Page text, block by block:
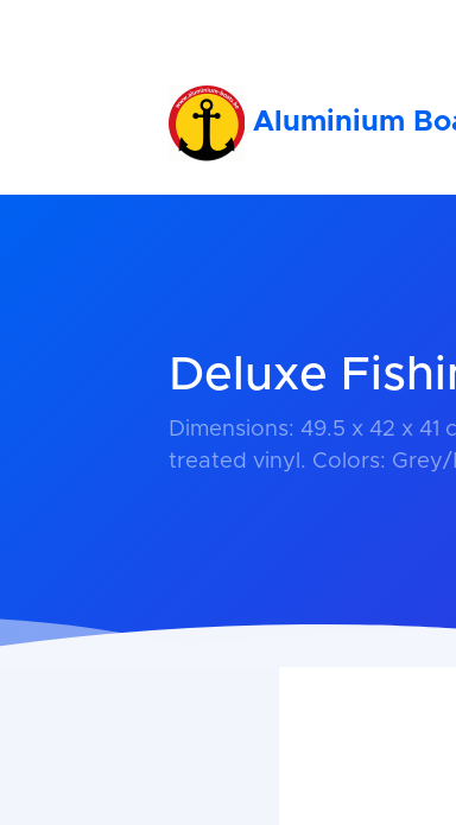
Aluminium
Deluxe
Dimensions: 49.5 x 42 x 41
treated vinyl. Colors: